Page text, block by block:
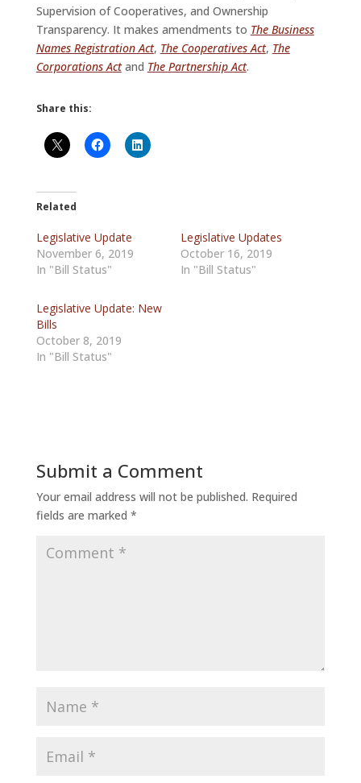
Supervision of Cooperatives, and Ownership
Transparency. It makes amendments to The Business
Names Registration Act, The Cooperatives Act, The
Corporations Actand The Partnership Act.
Share this:
Related
Legislative Update
November 6, 2019
In "Bill Status"
Legislative Updates
October 16, 2019
In "Bill Status"
Legislative Update: New
Bills
October 8, 2019
In "Bill Status"
Submit a Comment
Your email address will not be published. Required
fields are marked *